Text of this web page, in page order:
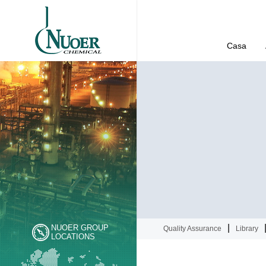
Casa
Quality Assurance Library
NUOER GROUP
LOCATIONS